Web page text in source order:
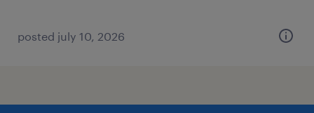
posted july 10, 2026